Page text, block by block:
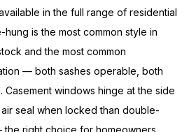
in the full range ofresidential
hungis the most common style in
and themost common
— both sashes operable,both
Casement windows hinge at the side
air sealwhen locked than double-
the right choice forhomeowners